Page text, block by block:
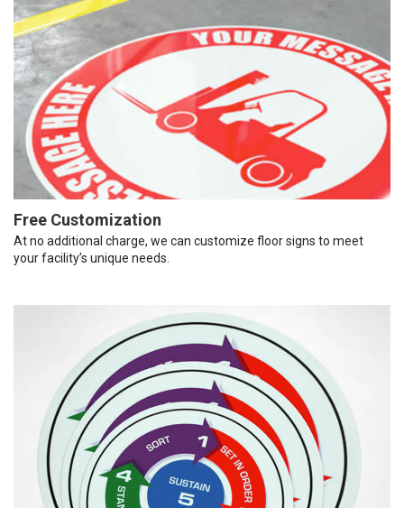
Free Customization
At no additional charge, we can customize floor signs to meet
your facility’s unique needs.